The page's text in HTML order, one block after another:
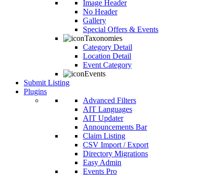
Image Header
No Header
Gallery
Special Offers & Events
Taxonomies
Category Detail
Location Detail
Event Category
Events
Submit Listing
Plugins
Advanced Filters
AIT Languages
AIT Updater
Announcements Bar
Claim Listing
CSV Import / Export
Directory Migrations
Easy Admin
Events Pro